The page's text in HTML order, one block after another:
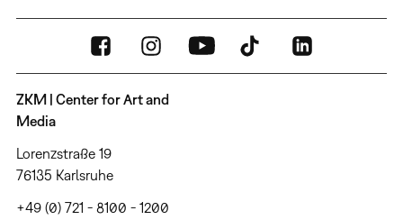
ZKM | Center for Art and
Media
Lorenzstraße 19
76135 Karlsruhe
+49 (0) 721 - 8100 - 1200